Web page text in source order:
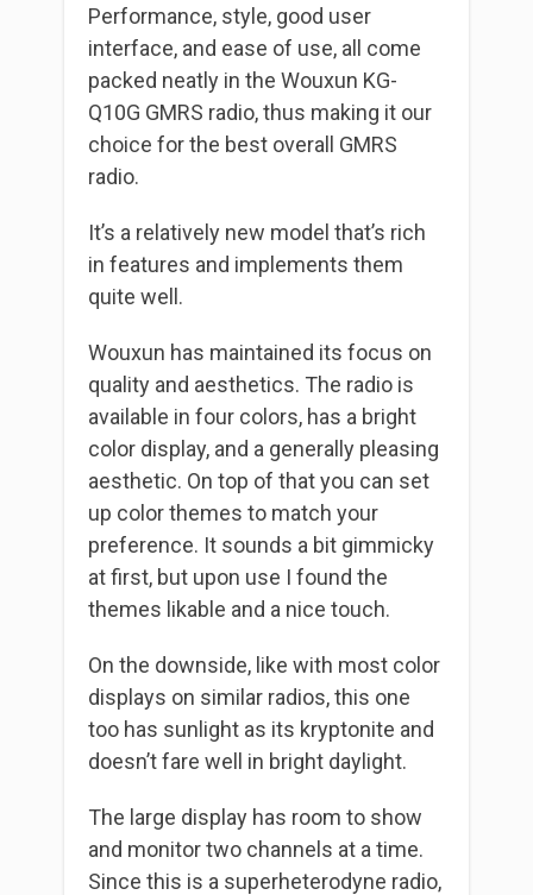
Performance, style, good user
interface, and ease of use, all come
packed neatly in the Wouxun KG-
Q10G GMRS radio, thus making it our
choice for the best overall GMRS
radio.
It’s a relatively new model that’s rich
in features and implements them
quite well.
Wouxun has maintained its focus on
quality and aesthetics. The radio is
available in four colors, has a bright
color display, and a generally pleasing
aesthetic. On top of that you can set
up color themes to match your
preference. It sounds a bit gimmicky
at first, but upon use I found the
themes likable and a nice touch.
On the downside, like with most color
displays on similar radios, this one
too has sunlight as its kryptonite and
doesn’t fare well in bright daylight.
The large display has room to show
and monitor two channels at a time.
Since this is a superheterodyne radio,